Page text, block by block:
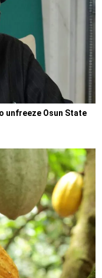
unfreeze Osun State